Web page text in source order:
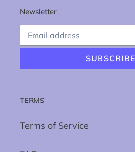
Newsletter
SUBSCRIBE
TERMS
Terms of Service